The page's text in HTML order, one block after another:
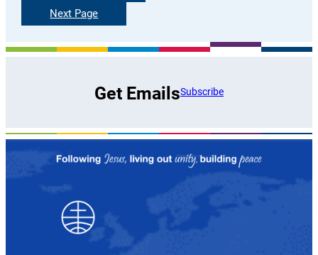
Next Page
Get EmailsSubscribe